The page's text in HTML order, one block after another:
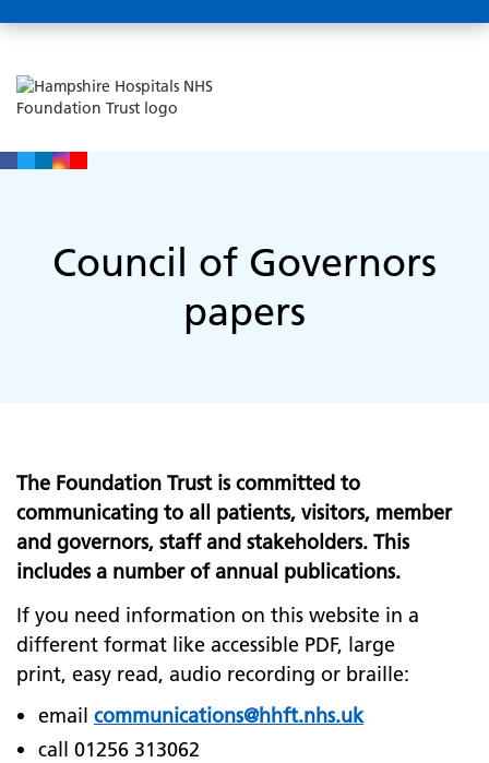
Council of Governors
papers
The Foundation Trust is committed to
communicating to all patients, visitors, member
and governors, staff and stakeholders. This
includes a number of annual publications.
If you need information on this website in a
different format like accessible PDF, large
print, easy read, audio recording or braille:
email communications@hhft.nhs.uk
call 01256 313062